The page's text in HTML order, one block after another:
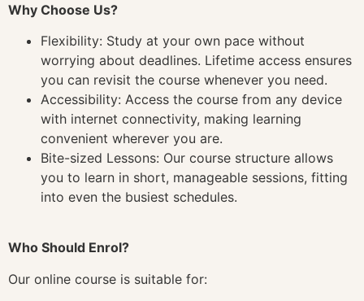
Why Choose Us?
Flexibility: Study at your own pace without
worrying about deadlines. Lifetime access ensures
you can revisit the course whenever you need.
Accessibility: Access the course from any device
with internet connectivity, making learning
convenient wherever you are.
Bite-sized Lessons: Our course structure allows
you to learn in short, manageable sessions, fitting
into even the busiest schedules.
Who Should Enrol?
Our online course is suitable for: